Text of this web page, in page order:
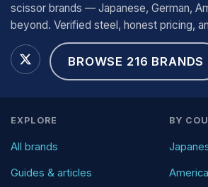
scissor brands — Japanese, German,
beyond. Verified steel, honest pricing,
BROWSE 216 BRANDS
EXPLORE
All brands
Guides & articles
BY